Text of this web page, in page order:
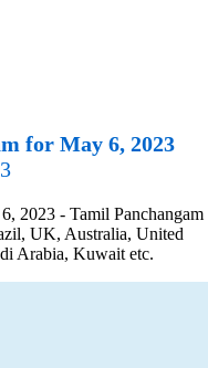
for May 6, 2023
2023 - Tamil Panchangam
UK, Australia, United
Arabia, Kuwait etc.